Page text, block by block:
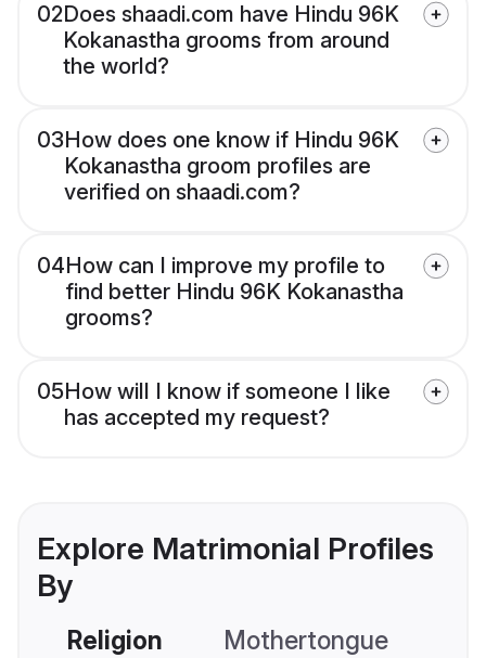
02Does shaadi.com have Hindu 96K
Kokanastha grooms from around
the world?
03How does one know if Hindu 96K
Kokanastha groom profiles are
verified on shaadi.com?
04How can I improve my profile to
find better Hindu 96K Kokanastha
grooms?
05How will I know if someone I like
has accepted my request?
Explore Matrimonial Profiles
By
Religion Mothertongue